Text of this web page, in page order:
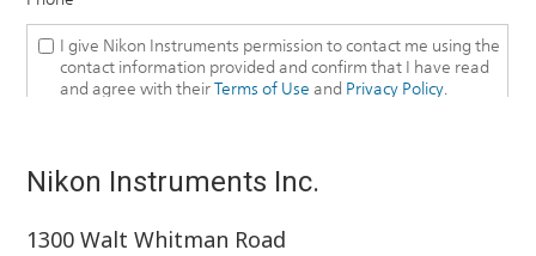
Nikon Instruments Inc.
1300 Walt Whitman Road